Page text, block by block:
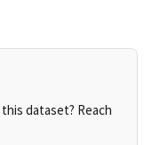
dataset? Reach